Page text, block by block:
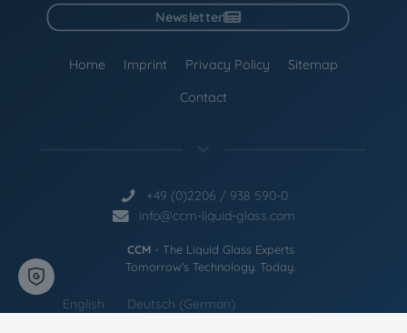
Home Imprint Privacy Policy
Sitemap
Contact
+49 (0)2206 / 938 590-0
info@ccm-liquid-glass.com
Newsletter
CCM- The Liquid Glass Experts
Tomorrow's Technology. Today.
English Deutsch (German)